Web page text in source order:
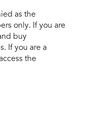
as the
only. If you are
buy
If you are a
the